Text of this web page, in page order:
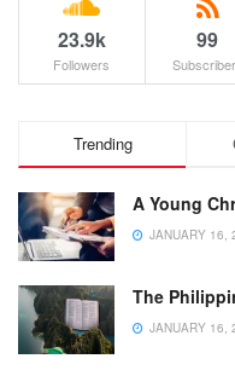
23.9k
Followers
99
Trending
A Young
JANUARY 16,
The
JANUARY 16,